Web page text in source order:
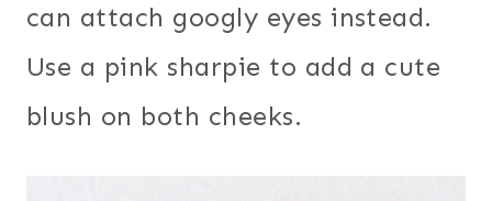
can attach googly eyes instead.
Use a pink sharpie to add a cute
blush on both cheeks.